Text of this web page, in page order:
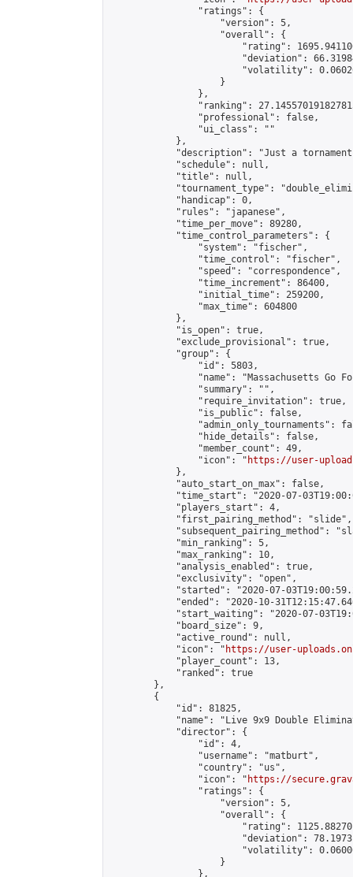
                "ratings": {
                    "version": 5,
                    "overall": {
"rating":
"deviation":
"volatility":
                    }
                },
"ranking":
                "professional": false,
                "ui_class": ""
            },
"description": "Just a
            "schedule": null,
            "title": null,
"tournament_type":
            "handicap": 0,
            "rules": "japanese",
            "time_per_move": 89280,
            "time_control_parameters": {
                "system": "fischer",
                "time_control": "fischer",
                "speed": "correspondence",
                "time_increment": 86400,
                "initial_time": 259200,
                "max_time": 604800
            },
            "is_open": true,
            "exclude_provisional": true,
            "group": {
                "id": 5803,
"name": "Massachusetts Go
                "summary": "",
                "require_invitation": true,
                "is_public": false,
"admin_only_tournaments":
                "hide_details": false,
                "member_count": 49,
                "icon": "
https://user-
            },
            "auto_start_on_max": false,
"time_start": "2020-07-
            "players_start": 4,
            "first_pairing_method": "slide",
"subsequent_pairing_method":
            "min_ranking": 5,
            "max_ranking": 10,
            "analysis_enabled": true,
            "exclusivity": "open",
"started": "2020-07-
"ended": "2020-10-
"start_waiting": "2020-07-
            "board_size": 9,
            "active_round": null,
            "icon": "
https://user-
            "player_count": 13,
            "ranked": true
        },
        {
            "id": 81825,
"name": "Live 9x9 Double
            "director": {
                "id": 4,
                "username": "matburt",
                "country": "us",
                "icon": "
https://
                "ratings": {
                    "version": 5,
                    "overall": {
"rating":
"deviation":
"volatility":
                    }
                },